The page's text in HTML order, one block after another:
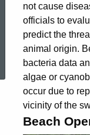
Topic Search
not cause
officials to
predict the
animal origin.
bacteria data
algae or
occur due to
vicinity of the
Beach